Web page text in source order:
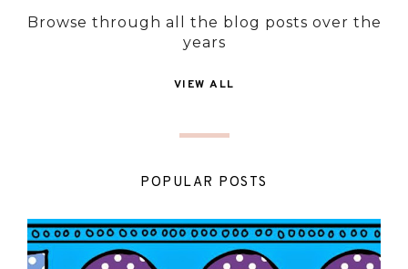
Browse through all the blog posts over the
years
VIEW ALL
POPULAR POSTS